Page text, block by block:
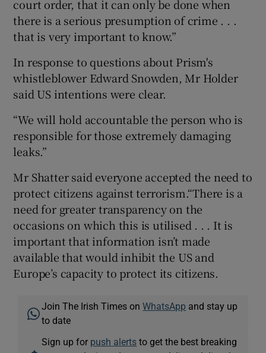
court order, that it can only be done when
there is a serious presumption of crime . . .
that is very important to know.”
In response to questions about Prism's
whistleblower Edward Snowden, Mr Holder
said US intentions were clear.
“We will hold accountable the person who is
responsible for those extremely damaging
leaks.”
Mr Shatter said everyone accepted the need to
protect citizens against terrorism.“There is a
need for greater transparency on the
occasions on which this is utilised . . . It is
important that information isn’t made
available that would inhibit the US and
Europe’s capacity to protect its citizens.
Join The Irish Times onWhatsApp and stay up
to date
Sign up for push alerts to get the best breaking